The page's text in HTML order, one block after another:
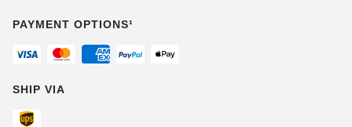
PAYMENT OPTIONS¹
SHIP VIA